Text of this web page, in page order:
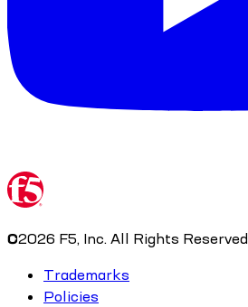
©2026 F5, Inc. All Rights Reserved
Trademarks
Policies